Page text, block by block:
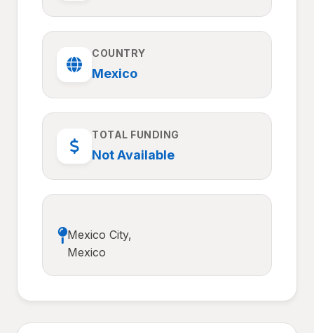
COUNTRY
Mexico
TOTAL FUNDING
Not Available
Mexico City,
Mexico